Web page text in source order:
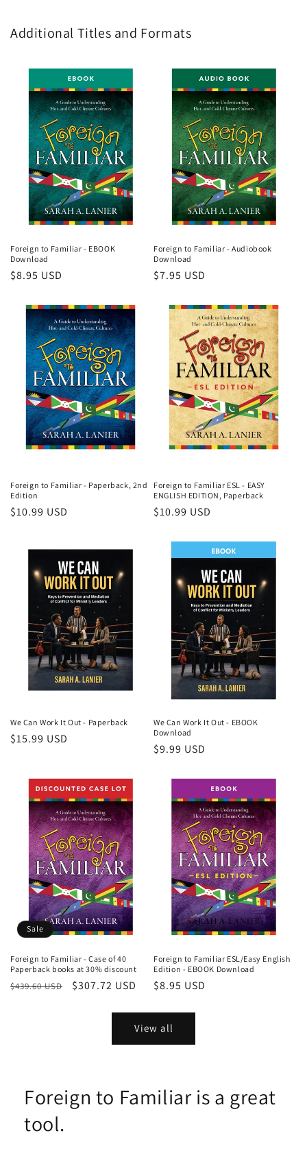
Additional Titles and Formats
Foreign to Familiar - EBOOK
Download
Regular
$8.95 USD
Foreign to Familiar - Audiobook
Download
Regular
$7.95 USD
Foreign to Familiar - Paperback, 2nd
Edition
Regular
$10.99 USD
Foreign to Familiar ESL - EASY
ENGLISH EDITION, Paperback
Regular
$10.99 USD
We Can Work It Out - Paperback
Regular
$15.99 USD
We Can Work It Out - EBOOK
Download
Regular
$9.99 USD
Sale
Foreign to Familiar - Case of 40
Paperback books at 30% discount
Regular
$439.60 USD
Sale
$307.72 USD
Foreign to Familiar ESL/Easy English
Edition - EBOOK Download
Regular
$8.95 USD
View all
Foreign to Familiar is a great
tool.